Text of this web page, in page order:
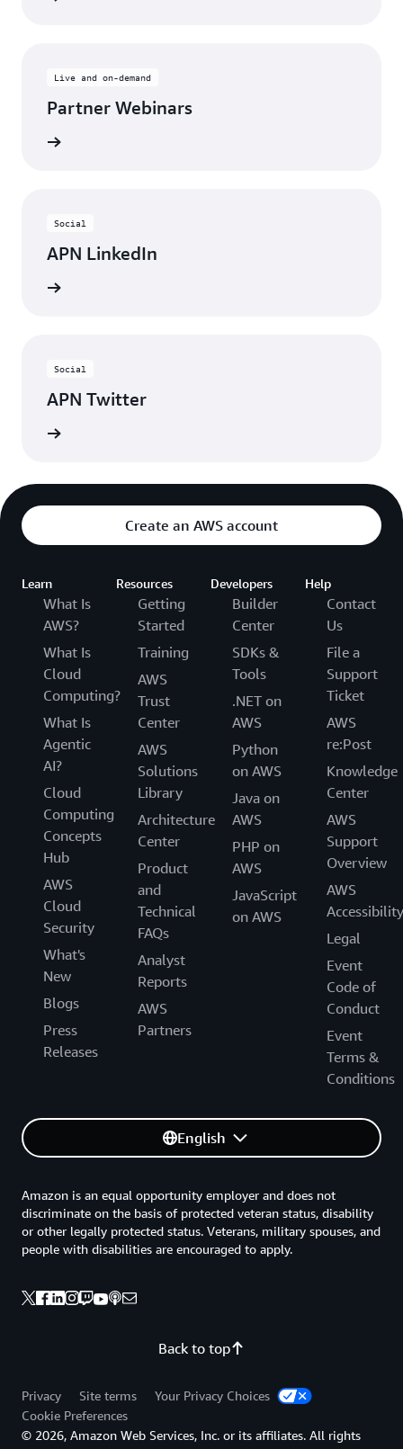
Live and on-demand
Partner Webinars
Social
APN LinkedIn
Social
APN Twitter
Create an AWS account
Learn
What Is
AWS?
What Is
Cloud
Computing?
What Is
Agentic
AI?
Cloud
Computing
Concepts
Hub
AWS
Cloud
Security
What's
New
Blogs
Press
Releases
Resources
Getting
Started
Training
AWS
Trust
Center
AWS
Solutions
Library
Architecture
Center
Product
and
Technical
FAQs
Analyst
Reports
AWS
Partners
Developers
Builder
Center
SDKs &
Tools
.NET on
AWS
Python
on AWS
Java on
AWS
PHP on
AWS
JavaScript
on AWS
Help
Contact
Us
File a
Support
Ticket
AWS
re:Post
Knowledge
Center
AWS
Support
Overview
AWS
Accessibility
Legal
Event
Code of
Conduct
Event
Terms &
Conditions
English
Back to top
Amazon is an equal opportunity employer and does not
discriminate on the basis of protected veteran status, disability
or other legally protected status. Veterans, military spouses, and
people with disabilities are encouraged to apply.
Privacy Site terms
Your Privacy Choices
Cookie Preferences
© 2026, Amazon Web Services, Inc. or its affiliates. All rights